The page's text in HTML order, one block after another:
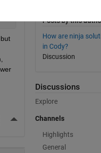
More Actions
Posts by this
How are ninja
in Cody?
Discussion
Discussions
Explore
Channels
Highlights
General